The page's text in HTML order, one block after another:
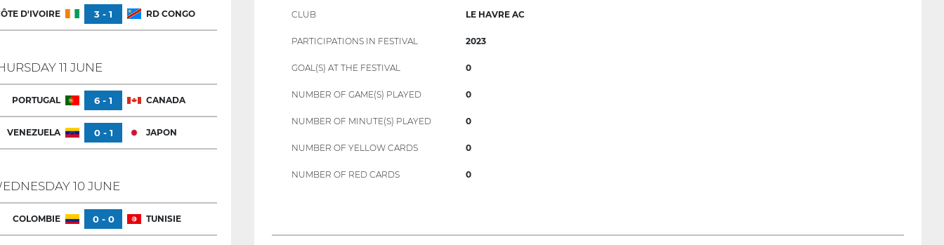
D'IVOIRE 3 - 1 RD CONGO
11 JUNE
PORTUGAL 6 - 1 CANADA
VENEZUELA 0 - 1 JAPON
10 JUNE
COLOMBIE 0 - 0 TUNISIE
CLUB LE HAVRE AC
PARTICIPATIONS IN FESTIVAL 2023
GOAL(S) AT THE FESTIVAL 0
NUMBER OF GAME(S) PLAYED 0
NUMBER OF MINUTE(S) PLAYED 0
NUMBER OF YELLOW CARDS 0
NUMBER OF RED CARDS 0